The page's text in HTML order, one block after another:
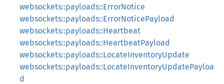
websockets::payloads::ErrorNotice
websockets::payloads::ErrorNoticePayload
websockets::payloads::Heartbeat
websockets::payloads::HeartbeatPayload
websockets::payloads::LocateInventoryUpdate
websockets::payloads::LocateInventoryUpdatePayloa
d